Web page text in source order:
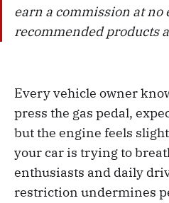
earn a commission at no
recommended products
Every vehicle owner
press the gas pedal,
but the engine feels
your car is trying to
enthusiasts and daily
restriction undermines